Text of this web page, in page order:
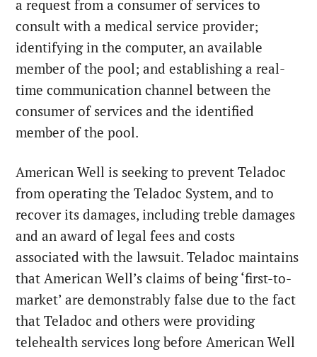
a request from a consumer of services to
consult with a medical service provider;
identifying in the computer, an available
member of the pool; and establishing a real-
time communication channel between the
consumer of services and the identified
member of the pool.
American Well is seeking to prevent Teladoc
from operating the Teladoc System, and to
recover its damages, including treble damages
and an award of legal fees and costs
associated with the lawsuit. Teladoc maintains
that American Well’s claims of being ‘first-to-
market’ are demonstrably false due to the fact
that Teladoc and others were providing
telehealth services long before American Well